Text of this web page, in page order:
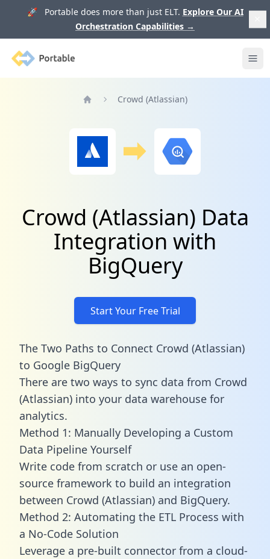
🚀 Portable does more than just ELT. Explore Our AI
Orchestration Capabilities →
Portable
Crowd (Atlassian)
Crowd (Atlassian) Data
Integration with
BigQuery
Start Your Free Trial
The Two Paths to Connect Crowd (Atlassian)
to Google BigQuery
There are two ways to sync data from Crowd
(Atlassian) into your data warehouse for
analytics.
Method 1: Manually Developing a Custom
Data Pipeline Yourself
Write code from scratch or use an open-
source framework to build an integration
between Crowd (Atlassian) and BigQuery.
Method 2: Automating the ETL Process with
a No-Code Solution
Leverage a pre-built connector from a cloud-